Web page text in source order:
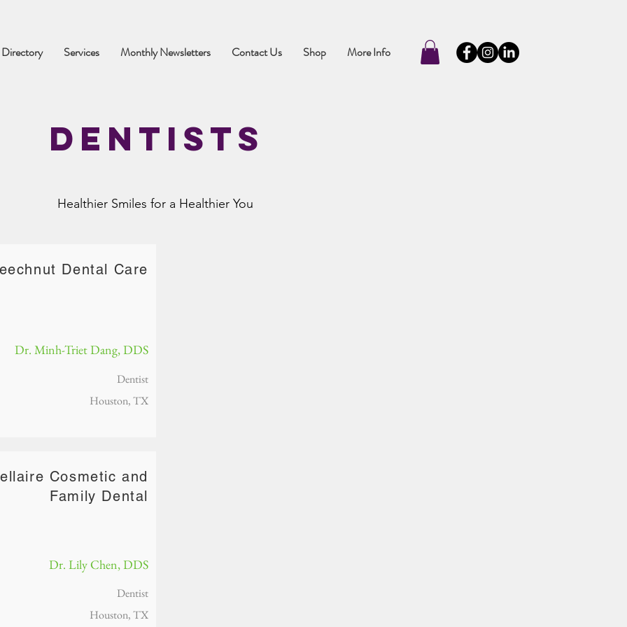
Directory Services Monthly Newsletters Contact Us Shop More Info
Dentists
Healthier Smiles for a Healthier You
Dental Care
Dr. Minh-Triet Dang, DDS
Dentist
Houston, TX
Cosmetic and
Family Dental
Dr. Lily Chen, DDS
Dentist
Houston, TX